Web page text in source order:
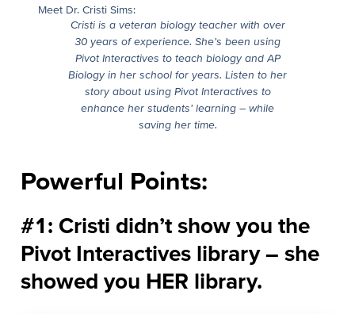
Meet Dr. Cristi Sims:
Cristi is a veteran biology teacher with over
30 years of experience. She’s been using
Pivot Interactives to teach biology and AP
Biology in her school for years. Listen to her
story about using Pivot Interactives to
enhance her students’ learning – while
saving her time.
Powerful Points:
#1: Cristi didn’t show you the
Pivot Interactives library – she
showed you HER library.